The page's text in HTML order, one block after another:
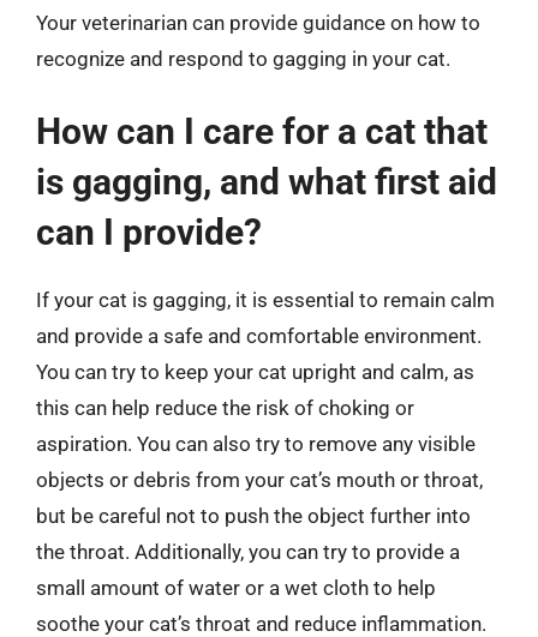
Your veterinarian can provide guidance on how to
recognize and respond to gagging in your cat.
How can I care for a cat that
is gagging, and what first aid
can I provide?
If your cat is gagging, it is essential to remain calm
and provide a safe and comfortable environment.
You can try to keep your cat upright and calm, as
this can help reduce the risk of choking or
aspiration. You can also try to remove any visible
objects or debris from your cat’s mouth or throat,
but be careful not to push the object further into
the throat. Additionally, you can try to provide a
small amount of water or a wet cloth to help
soothe your cat’s throat and reduce inflammation.